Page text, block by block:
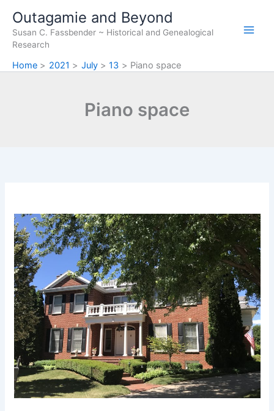
content
Outagamie and Beyond
Susan C. Fassbender ~ Historical and Genealogical
Research
Home 2021 July 13 Piano space
Piano space